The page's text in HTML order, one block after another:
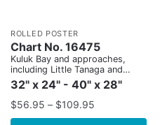
ROLLED POSTER
Chart No. 16475
Kuluk Bay and approaches,
including Little Tanaga and
Kagalaska Strs.
32" x 24" - 40" x 28"
$56.95 – $109.95